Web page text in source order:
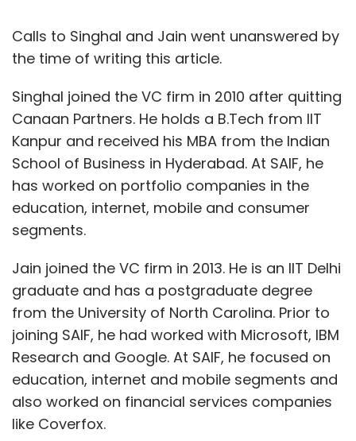
Calls to Singhal and Jain went unanswered by
the time of writing this article.
Singhal joined the VC firm in 2010 after quitting
Canaan Partners. He holds a B.Tech from IIT
Kanpur and received his MBA from the Indian
School of Business in Hyderabad. At SAIF, he
has worked on portfolio companies in the
education, internet, mobile and consumer
segments.
Jain joined the VC firm in 2013. He is an IIT Delhi
graduate and has a postgraduate degree
from the University of North Carolina. Prior to
joining SAIF, he had worked with Microsoft, IBM
Research and Google. At SAIF, he focused on
education, internet and mobile segments and
also worked on financial services companies
like Coverfox.